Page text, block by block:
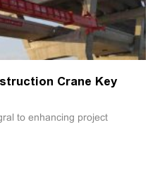
Crane Key
to enhancing project